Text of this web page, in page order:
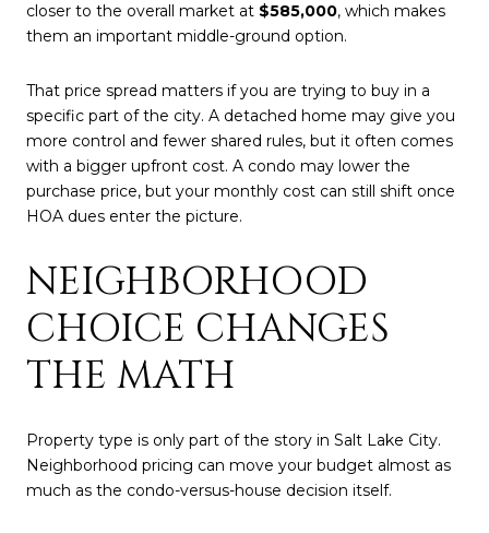
closer to the overall market at $585,000, which makes
them an important middle-ground option.
That price spread matters if you are trying to buy in a
specific part of the city. A detached home may give you
more control and fewer shared rules, but it often comes
with a bigger upfront cost. A condo may lower the
purchase price, but your monthly cost can still shift once
HOA dues enter the picture.
NEIGHBORHOOD
CHOICE CHANGES
THE MATH
Property type is only part of the story in Salt Lake City.
Neighborhood pricing can move your budget almost as
much as the condo-versus-house decision itself.